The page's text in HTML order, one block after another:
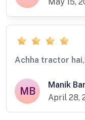
Achha tractor
MB
Manik
April 28,